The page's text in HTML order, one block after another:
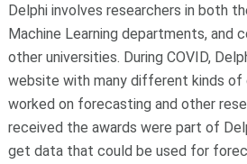
Delphi involves researchers in both
Machine Learning departments, and
other universities. During COVID,
website with many different kinds of
worked on forecasting and other
received the awards were part of
get data that could be used for